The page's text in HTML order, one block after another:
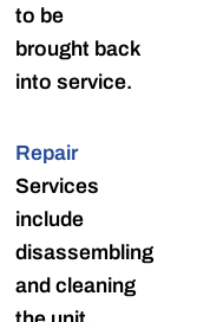
to be
brought back
into service.
Repair
Services
include
disassembling
and cleaning